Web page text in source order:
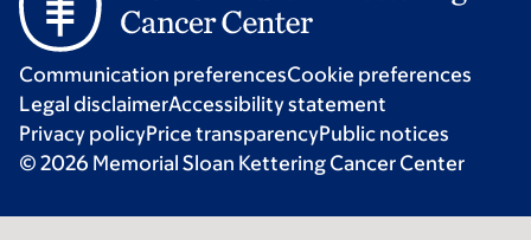
Communication preferencesCookie preferences
Legal disclaimerAccessibility statement
Privacy policyPrice transparencyPublic notices
© 2026 Memorial Sloan Kettering Cancer Center